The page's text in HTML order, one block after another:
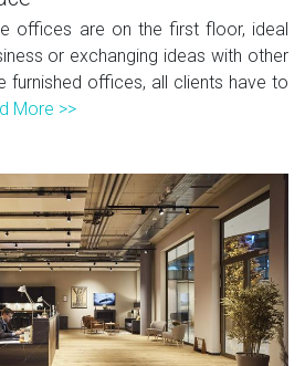
offices are on the first floor, ideal
or exchanging ideas with other
furnished offices, all clients have to
More >>